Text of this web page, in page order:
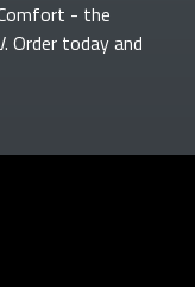
- the
Order today and